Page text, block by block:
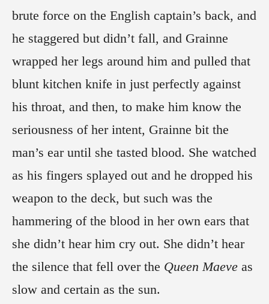
brute force on the English captain’s back, and
he staggered but didn’t fall, and Grainne
wrapped her legs around him and pulled that
blunt kitchen knife in just perfectly against
his throat, and then, to make him know the
seriousness of her intent, Grainne bit the
man’s ear until she tasted blood. She watched
as his fingers splayed out and he dropped his
weapon to the deck, but such was the
hammering of the blood in her own ears that
she didn’t hear him cry out. She didn’t hear
the silence that fell over the Queen Maeve as
slow and certain as the sun.